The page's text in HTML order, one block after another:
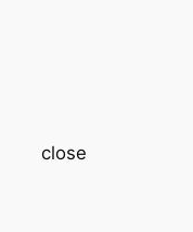
close